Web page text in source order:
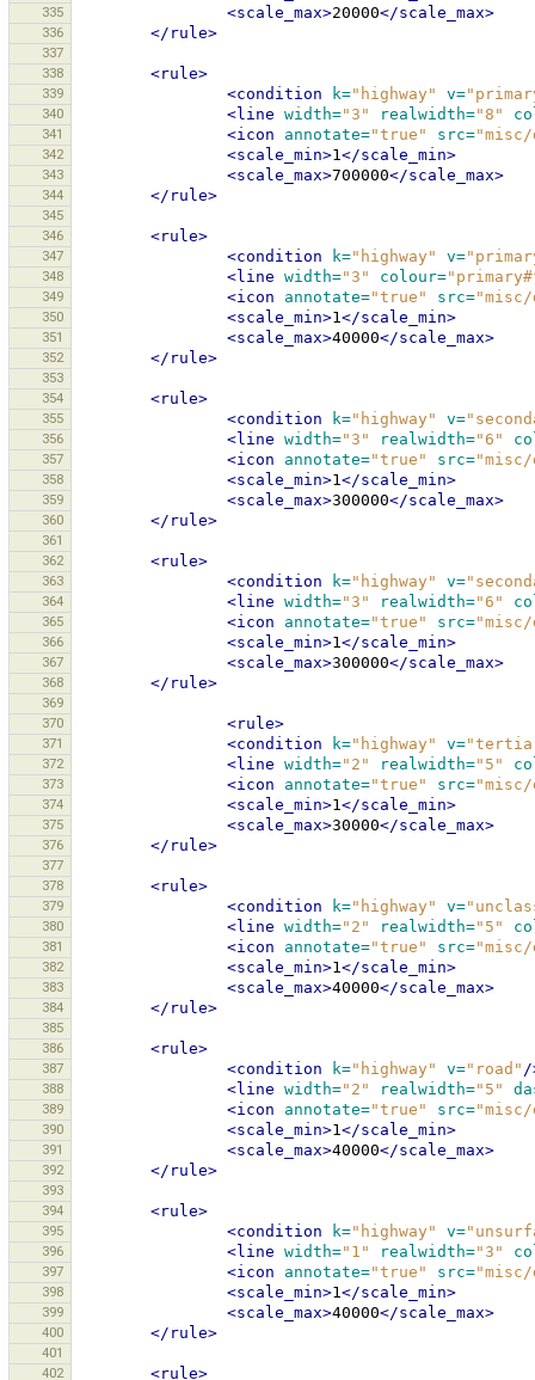
335 <scale_max>20000</scale_max>
336 </rule>
337
338
<rule>
339 <condition k="highway" v=
340 <line width="3" realwidth="8"
341 <icon annotate="true" src="misc/
342 <scale_min>1</scale_min>
343 <scale_max>700000</scale_max>
344 </rule>
345
346
<rule>
347 <condition k="highway" v=
348 <line width="3" colour=
349 <icon annotate="true" src="misc/
350 <scale_min>1</scale_min>
351 <scale_max>40000</scale_max>
352 </rule>
353
354
<rule>
355 <condition k="highway" v=
356 <line width="3" realwidth="6"
357 <icon annotate="true" src="misc/
358 <scale_min>1</scale_min>
359 <scale_max>300000</scale_max>
360 </rule>
361
362
<rule>
363 <condition k="highway" v=
364 <line width="3" realwidth="6"
365 <icon annotate="true" src="misc/
366 <scale_min>1</scale_min>
367 <scale_max>300000</scale_max>
368 </rule>
369
370
<rule>
371 <condition k="highway" v=
372 <line width="2" realwidth="5"
373 <icon annotate="true" src="misc/
374 <scale_min>1</scale_min>
375 <scale_max>30000</scale_max>
376 </rule>
377
378
<rule>
379 <condition k="highway" v=
380 <line width="2" realwidth="5"
381 <icon annotate="true" src="misc/
382 <scale_min>1</scale_min>
383 <scale_max>40000</scale_max>
384 </rule>
385
386
<rule>
387 <condition k="highway" v="road" /
388 <line width="2" realwidth="5"
389 <icon annotate="true" src="misc/
390 <scale_min>1</scale_min>
391 <scale_max>40000</scale_max>
392 </rule>
393
394
<rule>
395 <condition k="highway" v=
396 <line width="1" realwidth="3"
397 <icon annotate="true" src="misc/
398 <scale_min>1</scale_min>
399 <scale_max>40000</scale_max>
400 </rule>
401
402
<rule>